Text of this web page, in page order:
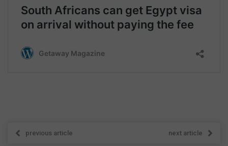
previous article next article